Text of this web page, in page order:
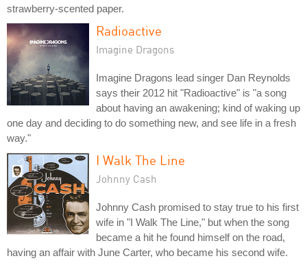
strawberry-scented paper.
Radioactive
Imagine Dragons
Imagine Dragons lead singer Dan Reynolds
says their 2012 hit "Radioactive" is "a song
about having an awakening; kind of waking up
one day and deciding to do something new, and see life in a fresh
way."
I Walk The Line
Johnny Cash
Johnny Cash promised to stay true to his first
wife in "I Walk The Line," but when the song
became a hit he found himself on the road,
having an affair with June Carter, who became his second wife.